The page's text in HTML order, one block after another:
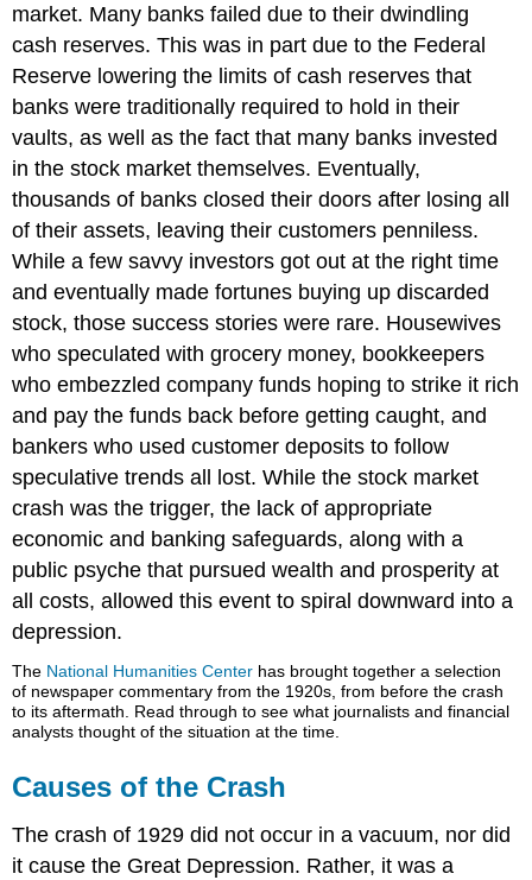
market. Many banks failed due to their dwindling
cash reserves. This was in part due to the Federal
Reserve lowering the limits of cash reserves that
banks were traditionally required to hold in their
vaults, as well as the fact that many banks invested
in the stock market themselves. Eventually,
thousands of banks closed their doors after losing all
of their assets, leaving their customers penniless.
While a few savvy investors got out at the right time
and eventually made fortunes buying up discarded
stock, those success stories were rare. Housewives
who speculated with grocery money, bookkeepers
who embezzled company funds hoping to strike it rich
and pay the funds back before getting caught, and
bankers who used customer deposits to follow
speculative trends all lost. While the stock market
crash was the trigger, the lack of appropriate
economic and banking safeguards, along with a
public psyche that pursued wealth and prosperity at
all costs, allowed this event to spiral downward into a
depression.
The National Humanities Center has brought together a selection
of newspaper commentary from the 1920s, from before the crash
to its aftermath. Read through to see what journalists and financial
analysts thought of the situation at the time.
Causes of the Crash
The crash of 1929 did not occur in a vacuum, nor did
it cause the Great Depression. Rather, it was a